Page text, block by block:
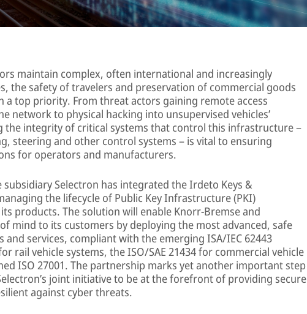
maintain complex, often international and increasingly
the safety of travelers and preservation of commercial goods
a top priority. From threat actors gaining remote access
network to physical hacking into unsupervised vehicles’
the integrity of critical systems that control this infrastructure –
steering and other control systems – is vital to ensuring
for operators and manufacturers.
Selectron has integrated the Irdeto Keys &
the lifecycle of Public Key Infrastructure (PKI)
products. The solution will enable Knorr-Bremse and
mind to its customers by deploying the most advanced, safe
services, compliant with the emerging ISA/IEC 62443
rail vehicle systems, the ISO/SAE 21434 for commercial vehicle
ISO 27001. The partnership marks yet another important step
joint initiative to be at the forefront of providing secure
against cyber threats.